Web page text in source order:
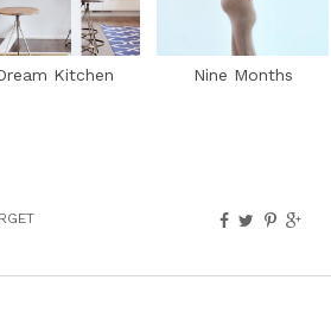
Kitchen Nine Months